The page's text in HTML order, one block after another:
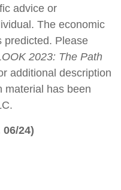
advice or
The economic
predicted. Please
2023: The Path
additional description
material has been
06/24)